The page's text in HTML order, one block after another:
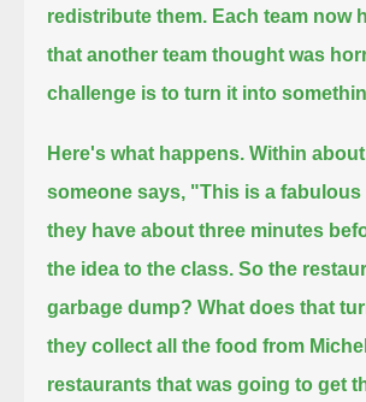
redistribute them. Each team now
that another team thought was
challenge is to turn it into
Here's what happens. Within
someone says, "This is a fabulous
they have about three minutes
the idea to the class. So the
garbage dump? What does that
they collect all the food from
restaurants that was going to get